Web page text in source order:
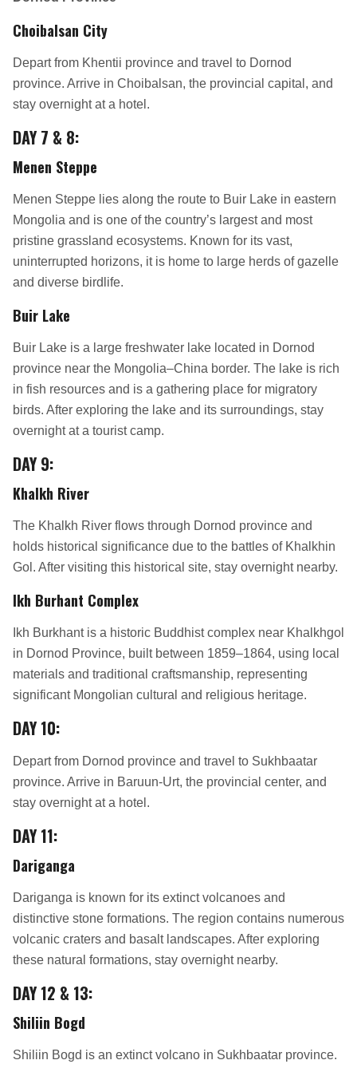
Choibalsan City
Depart from Khentii province and travel to Dornod
province. Arrive in Choibalsan, the provincial capital, and
stay overnight at a hotel.
DAY 7 & 8:
Menen Steppe
Menen Steppe lies along the route to Buir Lake in eastern
Mongolia and is one of the country’s largest and most
pristine grassland ecosystems. Known for its vast,
uninterrupted horizons, it is home to large herds of gazelle
and diverse birdlife.
Buir Lake
Buir Lake is a large freshwater lake located in Dornod
province near the Mongolia–China border. The lake is rich
in fish resources and is a gathering place for migratory
birds. After exploring the lake and its surroundings, stay
overnight at a tourist camp.
DAY 9:
Khalkh River
The Khalkh River flows through Dornod province and
holds historical significance due to the battles of Khalkhin
Gol. After visiting this historical site, stay overnight nearby.
Ikh Burhant Complex
Ikh Burkhant is a historic Buddhist complex near Khalkhgol
in Dornod Province, built between 1859–1864, using local
materials and traditional craftsmanship, representing
significant Mongolian cultural and religious heritage.
DAY 10:
Depart from Dornod province and travel to Sukhbaatar
province. Arrive in Baruun-Urt, the provincial center, and
stay overnight at a hotel.
DAY 11:
Dariganga
Dariganga is known for its extinct volcanoes and
distinctive stone formations. The region contains numerous
volcanic craters and basalt landscapes. After exploring
these natural formations, stay overnight nearby.
DAY 12 & 13:
Shiliin Bogd
Shiliin Bogd is an extinct volcano in Sukhbaatar province.